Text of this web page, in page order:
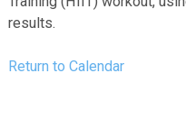
results.
Return to Calendar